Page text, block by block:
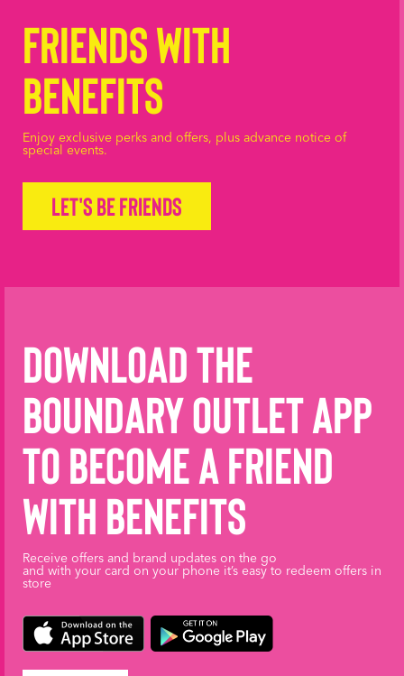
Friends with
Benefits
Enjoy exclusive perks and offers, plus advance notice of
special events.
Let's be friends
Download the
Boundary Outlet App
to become a friend
with benefits
Receive offers and brand updates on the go
and with your card on your phone it’s easy to redeem offers in
store